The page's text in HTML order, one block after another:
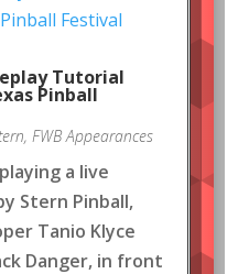
Tutorial
Pinball
, FWB Appearances
a live
Stern Pinball,
Tanio Klyce
Danger, in front